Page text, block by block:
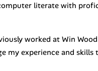
literate with
worked at Win
my experience and skills